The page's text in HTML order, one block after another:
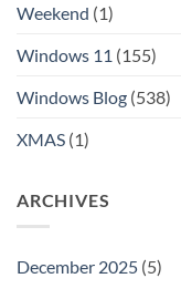
Weekend (1)
Windows 11 (155)
Windows Blog (538)
XMAS (1)
ARCHIVES
December 2025 (5)